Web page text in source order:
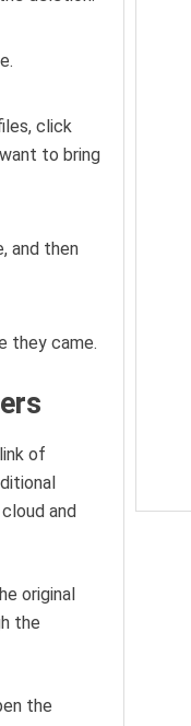
click
to bring
they came.
of
and
original
the
the